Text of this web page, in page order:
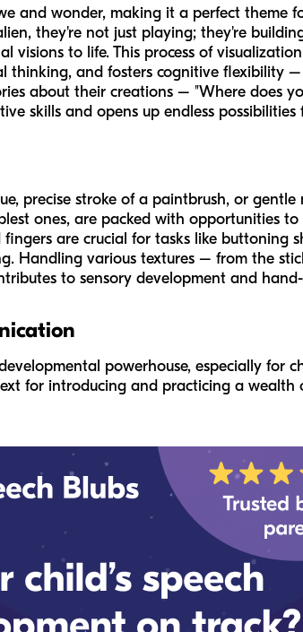
and wonder, making it a perfect theme
they're not just playing; they're
visions to life. This process of
thinking, and fosters cognitive flexibility
about their creations – "Where does
skills and opens up endless
precise stroke of a paintbrush, or
ones, are packed with opportunities
are crucial for tasks like buttoning
Handling various textures – from the
to sensory development and
powerhouse, especially for
for introducing and practicing a wealth